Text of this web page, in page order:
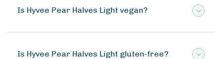
Is Hyvee Pear Halves Light vegan?
Is Hyvee Pear Halves Light gluten-free?